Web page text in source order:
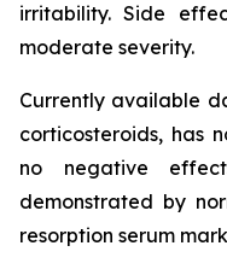
irritability. Side
moderate severity.
Currently available
corticosteroids, has
no negative
demonstrated by
resorption serum